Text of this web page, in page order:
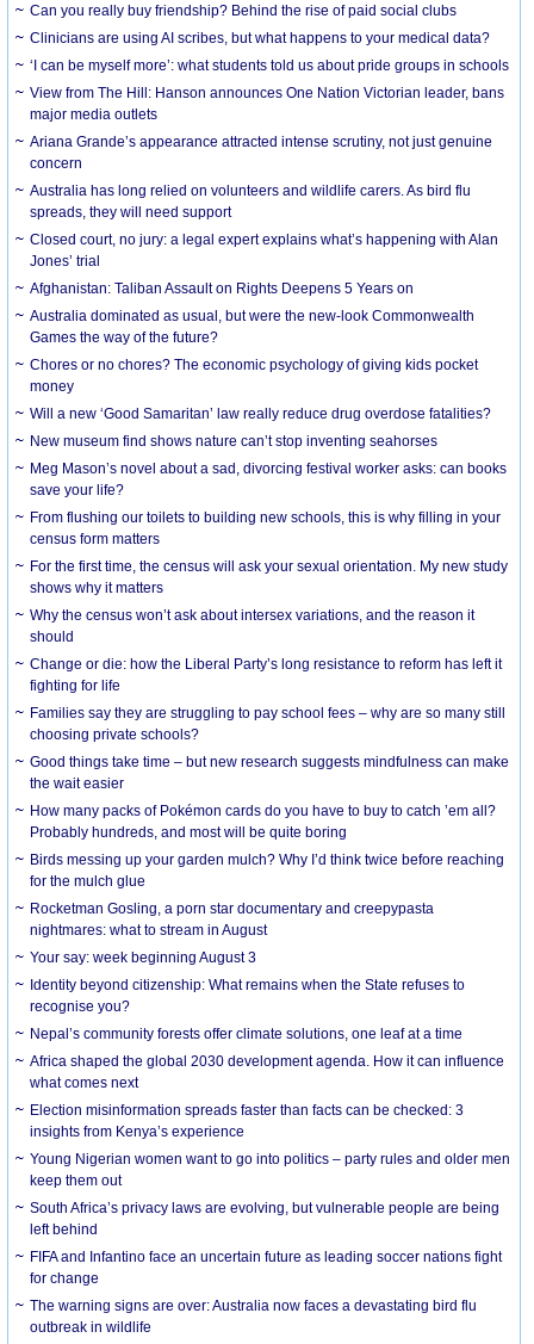
Can you really buy friendship? Behind the rise of paid social clubs
Clinicians are using AI scribes, but what happens to your medical data?
‘I can be myself more’: what students told us about pride groups in schools
View from The Hill: Hanson announces One Nation Victorian leader, bans
major media outlets
Ariana Grande’s appearance attracted intense scrutiny, not just genuine
concern
Australia has long relied on volunteers and wildlife carers. As bird flu
spreads, they will need support
Closed court, no jury: a legal expert explains what’s happening with Alan
Jones’ trial
Afghanistan: Taliban Assault on Rights Deepens 5 Years on
Australia dominated as usual, but were the new-look Commonwealth
Games the way of the future?
Chores or no chores? The economic psychology of giving kids pocket
money
Will a new ‘Good Samaritan’ law really reduce drug overdose fatalities?
New museum find shows nature can’t stop inventing seahorses
Meg Mason’s novel about a sad, divorcing festival worker asks: can books
save your life?
From flushing our toilets to building new schools, this is why filling in your
census form matters
For the first time, the census will ask your sexual orientation. My new study
shows why it matters
Why the census won’t ask about intersex variations, and the reason it
should
Change or die: how the Liberal Party’s long resistance to reform has left it
fighting for life
Families say they are struggling to pay school fees – why are so many still
choosing private schools?
Good things take time – but new research suggests mindfulness can make
the wait easier
How many packs of Pokémon cards do you have to buy to catch ’em all?
Probably hundreds, and most will be quite boring
Birds messing up your garden mulch? Why I’d think twice before reaching
for the mulch glue
Rocketman Gosling, a porn star documentary and creepypasta
nightmares: what to stream in August
Your say: week beginning August 3
Identity beyond citizenship: What remains when the State refuses to
recognise you?
Nepal’s community forests offer climate solutions, one leaf at a time
Africa shaped the global 2030 development agenda. How it can influence
what comes next
Election misinformation spreads faster than facts can be checked: 3
insights from Kenya’s experience
Young Nigerian women want to go into politics – party rules and older men
keep them out
South Africa’s privacy laws are evolving, but vulnerable people are being
left behind
FIFA and Infantino face an uncertain future as leading soccer nations fight
for change
The warning signs are over: Australia now faces a devastating bird flu
outbreak in wildlife